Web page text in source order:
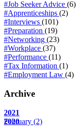
#Job Seeker Advice (6)
#Apprenticeships (2)
#Interviews (101)
#Preparation (19)
#Networking (23)
#Workplace (37)
#Performance (11)
#Tax Information (1)
#Employment Law (4)
Archive
2021
February (2)
2020